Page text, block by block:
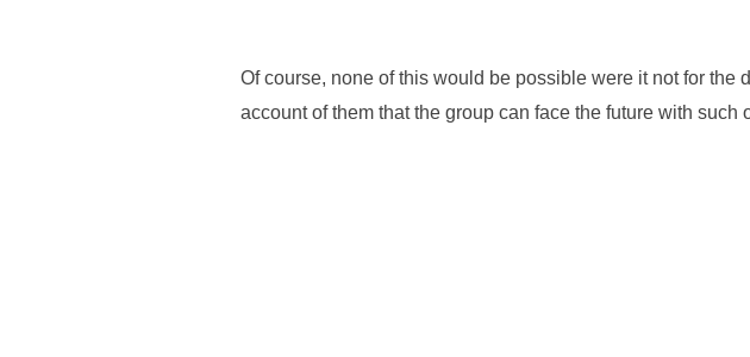
Of course, none of this would be possible were it not for
account of them that the group can face the future with such